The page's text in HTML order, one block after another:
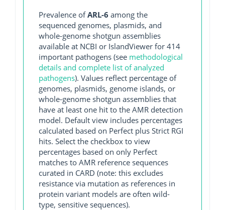
Prevalence ofARL-6 among the
sequenced genomes, plasmids, and
whole-genome shotgun assemblies
available at NCBI or IslandViewer for 414
important pathogens (see methodological
details and complete list of analyzed
pathogens). Values reflect percentage of
genomes, plasmids, genome islands, or
whole-genome shotgun assemblies that
have at least one hit to the AMR detection
model. Default view includes percentages
calculated based on Perfect plus Strict RGI
hits. Select the checkbox to view
percentages based on only Perfect
matches to AMR reference sequences
curated in CARD (note: this excludes
resistance via mutation as references in
protein variant models are often wild-
type, sensitive sequences).